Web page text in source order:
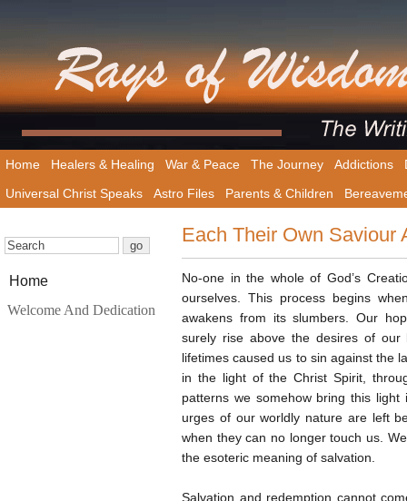
Home Healers & Healing War & Peace The Journey Addictions
Universal Christ Speaks
Astro Files Parents & Children
Home
Welcome And Dedication
Each Their Own Saviour
No-one in the whole of God’s
ourselves. This process begins
awakens from its slumbers. Our
surely rise above the desires of our
lifetimes caused us to sin against the
in the light of the Christ Spirit,
patterns we somehow bring this
urges of our worldly nature are left
when they can no longer touch us.
the esoteric meaning of salvation.
Salvation and redemption cannot